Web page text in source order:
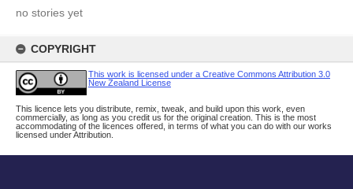
no stories yet
COPYRIGHT
This work is licensed under a Creative Commons Attribution 3.0
New Zealand License
This licence lets you distribute, remix, tweak, and build upon this work, even
commercially, as long as you credit us for the original creation. This is the most
accommodating of the licences offered, in terms of what you can do with our works
licensed under Attribution.